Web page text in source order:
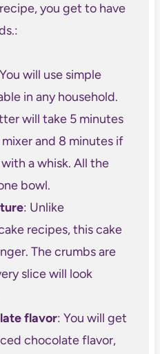
you get to have
will use simple
in any household.
will take 5 minutes
and 8 minutes if
a whisk. All the
bowl.
: Unlike
recipes, this cake
The crumbs are
slice will look
flavor: You will get
chocolate flavor,